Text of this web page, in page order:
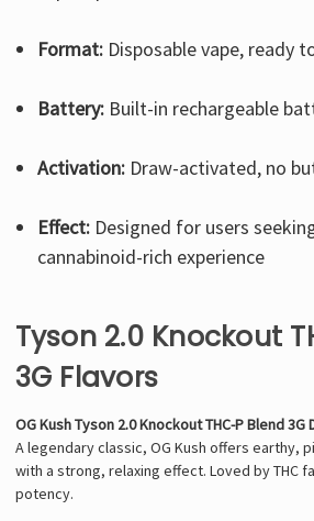
Format: Disposable vape, ready
Battery: Built-in rechargeable
Activation: Draw-activated, no
Effect: Designed for users
cannabinoid-rich experience
Tyson 2.0 Knockout
3G Flavors
OG Kush Tyson 2.0 Knockout THC-P Blend 3G
A legendary classic, OG Kush offers earthy,
with a strong, relaxing effect. Loved by THC
potency.